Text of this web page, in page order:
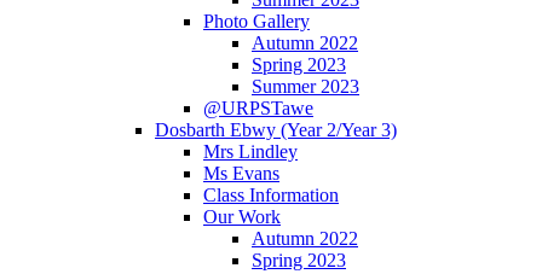
Photo Gallery
Autumn 2022
Spring 2023
Summer 2023
@URPSTawe
Dosbarth Ebwy (Year 2/Year 3)
Mrs Lindley
Ms Evans
Class Information
Our Work
Autumn 2022
Spring 2023